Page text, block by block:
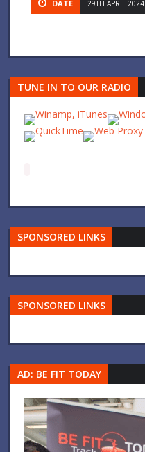
DATE 29TH APRIL 2024
TUNE IN TO OUR RADIO
SPONSORED LINKS
SPONSORED LINKS
AD: BE FIT TODAY